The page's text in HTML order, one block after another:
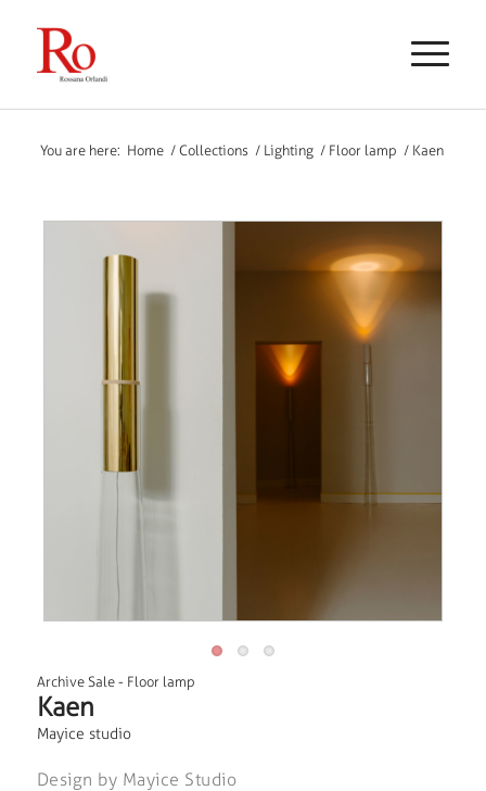
You are here: Home / Collections / Lighting / Floor lamp / Kaen
Archive Sale- Floor lamp
Kaen
Mayice studio
Design by Mayice Studio